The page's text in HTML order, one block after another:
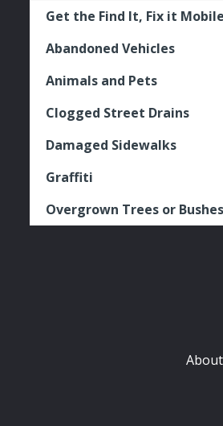
Get the Find It, Fix it
Abandoned Vehicles
Animals and Pets
Clogged Street Drains
Damaged Sidewalks
Graffiti
Overgrown Trees or Bushes